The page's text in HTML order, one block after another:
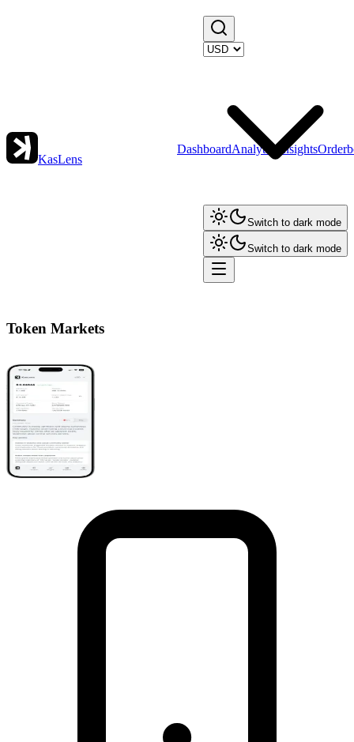
KasLens
DashboardAnalytics Insights
Switch to dark mode
Switch to dark mode
Token Markets